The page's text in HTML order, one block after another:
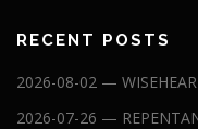
RECENT POSTS
2026-08-02 —
2026-07-26 —